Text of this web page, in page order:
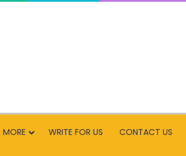
MORE WRITE FOR US CONTACT US